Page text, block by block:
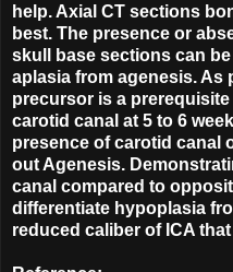
help. Axial CT sections
best. The presence or
skull base sections can
aplasia from agenesis. As
precursor is a
carotid canal at 5 to 6
presence of carotid canal
out Agenesis.
canal compared to
differentiate hypoplasia
reduced caliber of ICA